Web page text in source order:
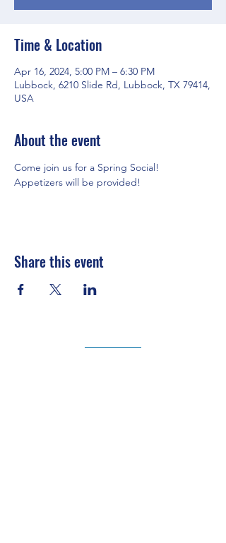
Time & Location
Apr 16, 2024, 5:00 PM – 6:30 PM
Lubbock, 6210 Slide Rd, Lubbock, TX 79414,
USA
About the event
Come join us for a Spring Social!
Appetizers will be provided!
Share this event